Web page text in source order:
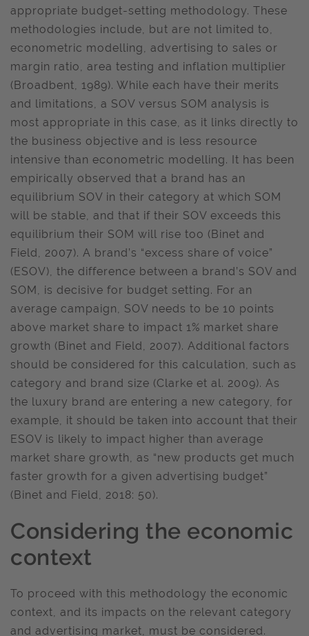
appropriate budget-setting methodology. These
methodologies include, but are not limited to,
econometric modelling, advertising to sales or
margin ratio, area testing and inflation multiplier
(Broadbent, 1989). While each have their merits
and limitations, a SOV versus SOM analysis is
most appropriate in this case, as it links directly to
the business objective and is less resource
intensive than econometric modelling. It has been
empirically observed that a brand has an
equilibrium SOV in their category at which SOM
will be stable, and that if their SOV exceeds this
equilibrium their SOM will rise too (Binet and
Field, 2007). A brand’s “excess share of voice”
(ESOV), the difference between a brand’s SOV and
SOM, is decisive for budget setting. For an
average campaign, SOV needs to be 10 points
above market share to impact 1% market share
growth (Binet and Field, 2007). Additional factors
should be considered for this calculation, such as
category and brand size (Clarke et al. 2009). As
the luxury brand are entering a new category, for
example, it should be taken into account that their
ESOV is likely to impact higher than average
market share growth, as “new products get much
faster growth for a given advertising budget”
(Binet and Field, 2018: 50).
Considering the economic
context
To proceed with this methodology the economic
context, and its impacts on the relevant category
and advertising market, must be considered.